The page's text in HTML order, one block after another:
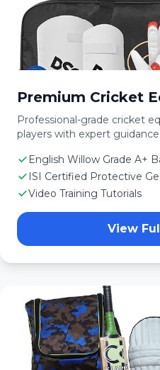
Premium Cricket
Professional-grade cricket
players with expert guidance
English Willow Grade A+
ISI Certified Protective
Video Training Tutorials
View